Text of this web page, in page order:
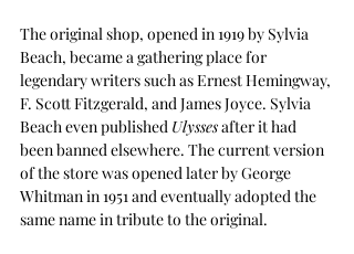
The original shop, opened in 1919 by Sylvia
Beach, became a gathering place for
legendary writers such as Ernest Hemingway,
F. Scott Fitzgerald, and James Joyce. Sylvia
Beach even published Ulyssesafter it had
been banned elsewhere. The current version
of the store was opened later by George
Whitman in 1951 and eventually adopted the
same name in tribute to the original.